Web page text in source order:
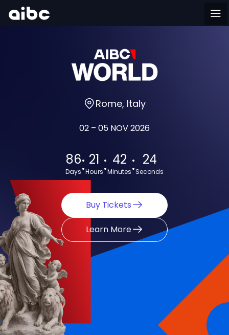
Rome, Italy
02 – 05 NOV 2026
86
Days: 21
Hours: 42
Minutes: 23
Seconds
Buy Tickets
Learn More